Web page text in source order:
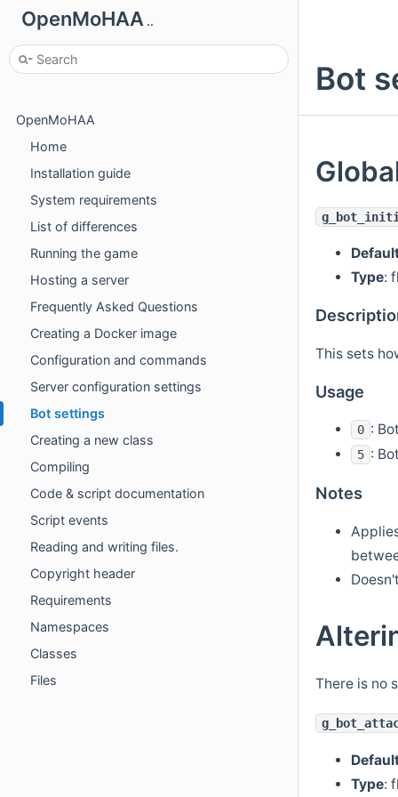
OpenMoHAA ..
OpenMoHAA
Home
Installation guide
System requirements
List of differences
Running the game
Hosting a server
Frequently Asked Questions
Creating a Docker image
Configuration and commands
Server configuration settings
Bot settings
Creating a new class
Compiling
Code & script documentation
Script events
Reading and writing files.
Copyright header
Requirements
Namespaces
Classes
Files
Bot
Type:
This sets
Usage
0 :
5 :
Notes
There is no
Type: